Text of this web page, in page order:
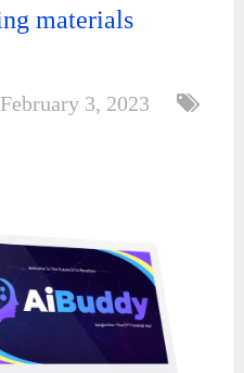
materials
February 3, 2023